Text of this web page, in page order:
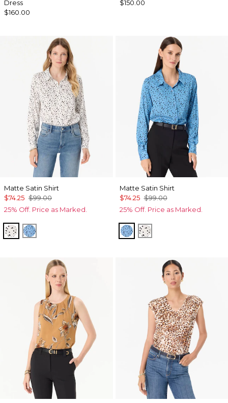
Dress
$160.00
$150.00
Matte Satin Shirt
$74.25 $99.00
25% Off. Price as Marked.
Specks Ecru
Specks Fountain Blue
Matte Satin Shirt
$74.25 $99.00
25% Off. Price as Marked.
Specks Fountain Blue
Specks Ecru